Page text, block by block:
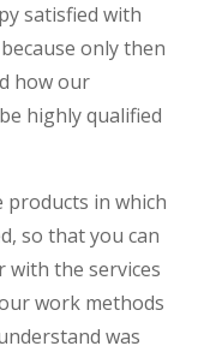
satisfied with
only then
how our
highly qualified
products in which
so that you can
with the services
work methods
was